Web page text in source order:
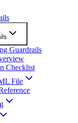
Guardrails
Checklist
File